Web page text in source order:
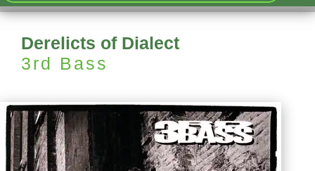
Derelicts of Dialect
3rd Bass